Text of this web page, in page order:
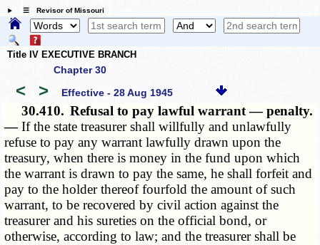
☰ Revisor of Missouri
Title IV EXECUTIVE BRANCH
Chapter 30
< > Effective - 28 Aug 1945
30.410. Refusal to pay lawful warrant — penalty.
—If the state treasurer shall willfully and unlawfully
refuse to pay any warrant lawfully drawn upon the
treasury, when there is money in the fund upon which
the warrant is drawn to pay the same, he shall forfeit and
pay to the holder thereof fourfold the amount of such
warrant, to be recovered by civil action against the
treasurer and his sureties on the official bond, or
otherwise, according to law; and the treasurer shall be